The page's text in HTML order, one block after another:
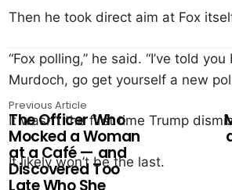
Then he took direct aim at Fox
“Fox polling,” he said. “I’ve told
Murdoch, go get yourself a new
It wasn’t the first time Trump
It likely won’t be the last.
Previous Article
The Officer Who
Mocked a Woman
at a Café — and
Discovered Too
Late Who She